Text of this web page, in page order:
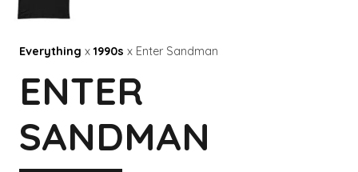
Everything x1990s x Enter Sandman
ENTER
SANDMAN